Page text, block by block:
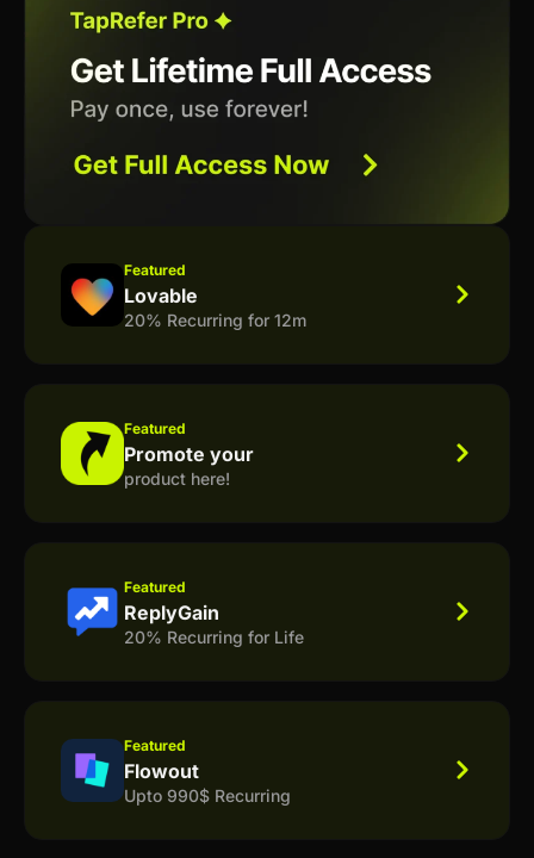
Featured
Lovable
20% Recurring for 12m
Featured
Promote your
product here!
Featured
ReplyGain
20% Recurring for Life
Featured
Flowout
Upto 990$ Recurring